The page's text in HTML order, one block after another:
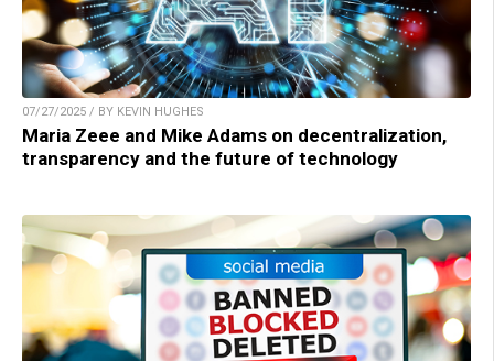
07/27/2025 / BY KEVIN HUGHES
Maria Zeee and Mike Adams on decentralization,
transparency and the future of technology